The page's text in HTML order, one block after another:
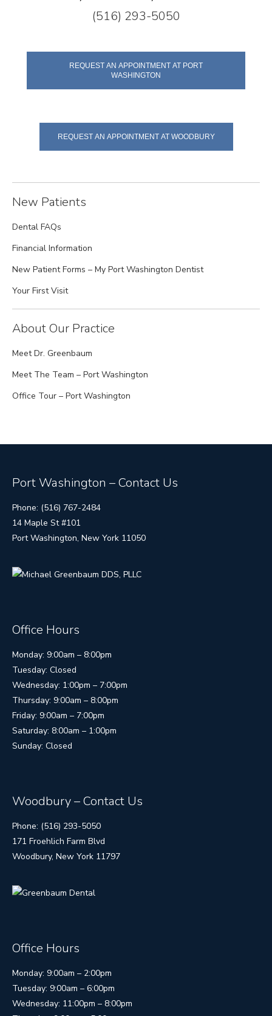
(516) 293-5050
REQUEST AN APPOINTMENT AT PORT
WASHINGTON
REQUEST AN APPOINTMENT AT WOODBURY
New Patients
Dental FAQs
Financial Information
New Patient Forms – My Port Washington Dentist
Your First Visit
About Our Practice
Meet Dr. Greenbaum
Meet The Team – Port Washington
Office Tour – Port Washington
Port Washington – Contact Us
Phone: (516) 767-2484
14 Maple St #101
Port Washington, New York 11050
Office Hours
Monday: 9:00am – 8:00pm
Tuesday: Closed
Wednesday: 1:00pm – 7:00pm
Thursday: 9:00am – 8:00pm
Friday: 9:00am – 7:00pm
Saturday: 8:00am – 1:00pm
Sunday: Closed
Woodbury – Contact Us
Phone: (516) 293-5050
171 Froehlich Farm Blvd
Woodbury, New York 11797
Office Hours
Monday: 9:00am – 2:00pm
Tuesday: 9:00am – 6:00pm
Wednesday: 11:00pm – 8:00pm